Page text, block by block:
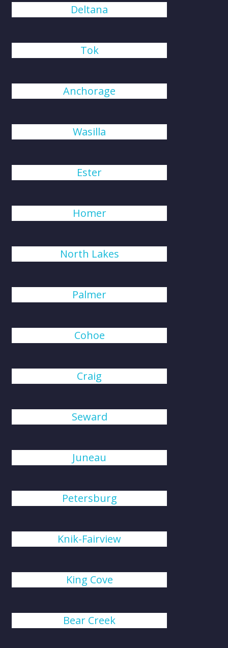
Deltana
Tok
Anchorage
Wasilla
Ester
Homer
North Lakes
Palmer
Cohoe
Craig
Seward
Juneau
Petersburg
Knik-Fairview
King Cove
Bear Creek